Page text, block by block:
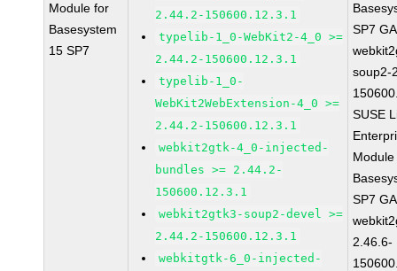
Module for
Basesystem
15 SP7
2.44.2-150600.12.3.1
typelib-1_0-WebKit2-4_0 >=
2.44.2-150600.12.3.1
typelib-1_0-
WebKit2WebExtension-4_0 >=
2.44.2-150600.12.3.1
webkit2gtk-4_0-injected-
bundles >= 2.44.2-
150600.12.3.1
webkit2gtk3-soup2-devel >=
2.44.2-150600.12.3.1
webkitgtk-6_0-injected-
SP7 GA
soup2-
SUSE
SP7 GA
2.46.6-